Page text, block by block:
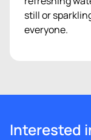
still or
everyone.
Interested